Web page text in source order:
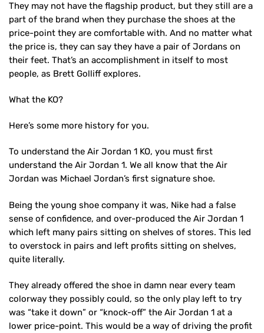
They may not have the flagship product, but they still are a
part of the brand when they purchase the shoes at the
price-point they are comfortable with. And no matter what
the price is, they can say they have a pair of Jordans on
their feet. That’s an accomplishment in itself to most
people, as Brett Golliff explores.
What the KO?
Here’s some more history for you.
To understand the Air Jordan 1 KO, you must first
understand the Air Jordan 1. We all know that the Air
Jordan was Michael Jordan’s first signature shoe.
Being the young shoe company it was, Nike had a false
sense of confidence, and over-produced the Air Jordan 1
which left many pairs sitting on shelves of stores. This led
to overstock in pairs and left profits sitting on shelves,
quite literally.
They already offered the shoe in damn near every team
colorway they possibly could, so the only play left to try
was “take it down” or “knock-off” the Air Jordan 1 at a
lower price-point. This would be a way of driving the profit